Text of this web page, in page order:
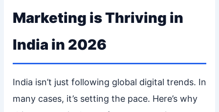
Marketing is Thriving in
India in 2026
India isn’t just following global digital trends. In
many cases, it’s setting the pace. Here’s why